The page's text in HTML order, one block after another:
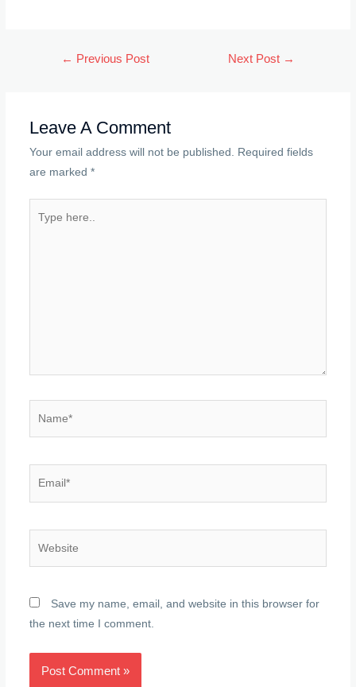
← Previous Post Next Post →
Leave A Comment
Your email address will not be published. Required fields
are marked *
here..
Save my name, email, and website in this browser for
the next time I comment.